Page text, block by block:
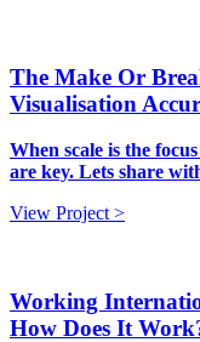
The Make Or
Visualisation
When scale is the
are key. Lets share
View Project >
Working
How Does It